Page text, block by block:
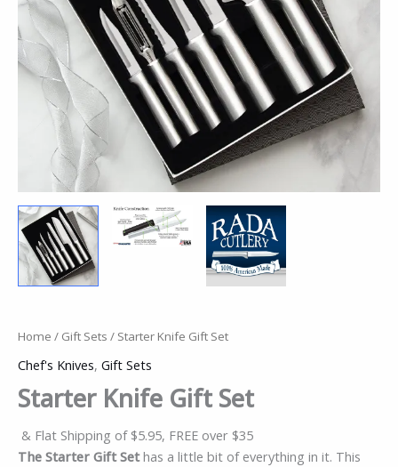
Home / Gift Sets / Starter Knife Gift Set
Chef's Knives, Gift Sets
Starter Knife Gift Set
& Flat Shipping of $5.95, FREE over $35
The Starter Gift Sethas a little bit of everything in it. This